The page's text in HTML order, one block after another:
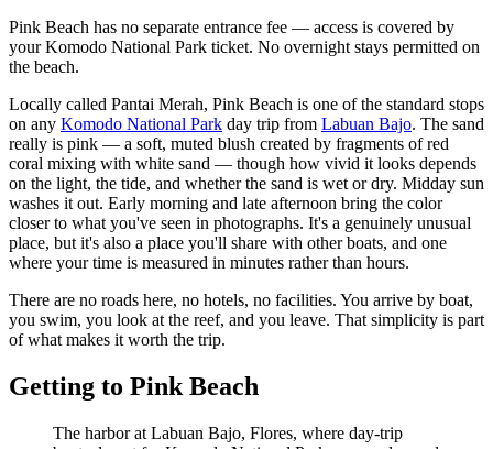
Pink Beach has no separate entrance fee — access is covered by
your Komodo National Park ticket. No overnight stays permitted on
the beach.
Locally called Pantai Merah, Pink Beach is one of the standard stops
on any Komodo National Park day trip from Labuan Bajo. The sand
really is pink — a soft, muted blush created by fragments of red
coral mixing with white sand — though how vivid it looks depends
on the light, the tide, and whether the sand is wet or dry. Midday sun
washes it out. Early morning and late afternoon bring the color
closer to what you've seen in photographs. It's a genuinely unusual
place, but it's also a place you'll share with other boats, and one
where your time is measured in minutes rather than hours.
There are no roads here, no hotels, no facilities. You arrive by boat,
you swim, you look at the reef, and you leave. That simplicity is part
of what makes it worth the trip.
Getting to Pink Beach
The harbor at Labuan Bajo, Flores, where day-trip